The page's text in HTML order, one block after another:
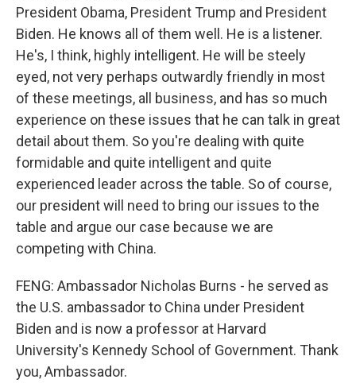
President Obama, President Trump and President
Biden. He knows all of them well. He is a listener.
He's, I think, highly intelligent. He will be steely
eyed, not very perhaps outwardly friendly in most
of these meetings, all business, and has so much
experience on these issues that he can talk in great
detail about them. So you're dealing with quite
formidable and quite intelligent and quite
experienced leader across the table. So of course,
our president will need to bring our issues to the
table and argue our case because we are
competing with China.
FENG: Ambassador Nicholas Burns - he served as
the U.S. ambassador to China under President
Biden and is now a professor at Harvard
University's Kennedy School of Government. Thank
you, Ambassador.